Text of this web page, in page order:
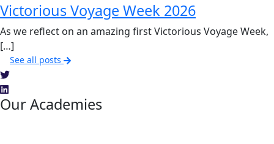
Victorious Voyage Week 2026
As we reflect on an amazing first Victorious Voyage Week,
[…]
See all posts
Our Academies